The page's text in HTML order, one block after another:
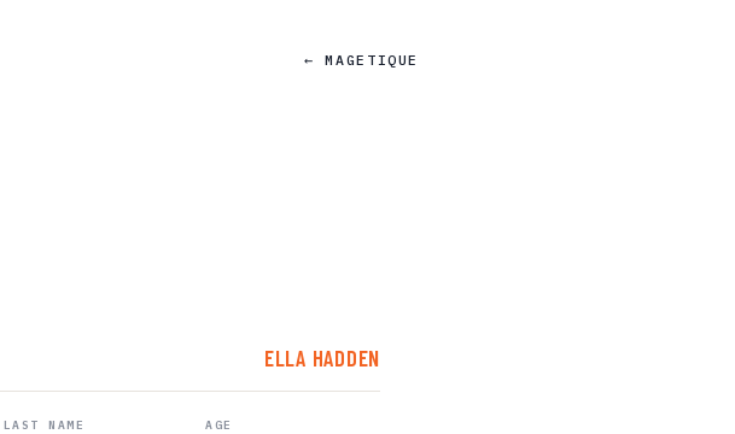
← MAGETIQUE
ELLA HADDEN
LAST NAME AGE